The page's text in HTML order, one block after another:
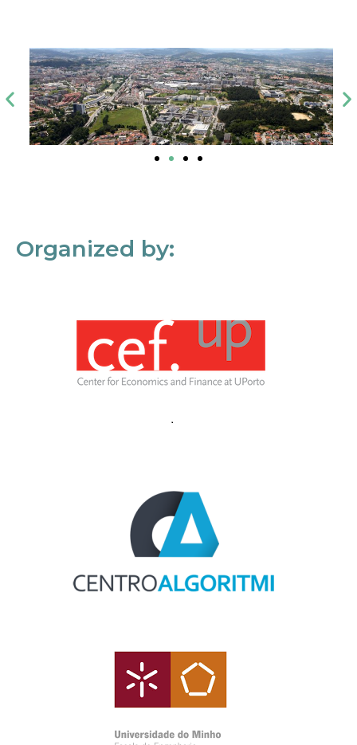
Organized by: